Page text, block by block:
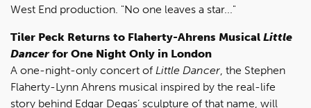
West End production. "No one leaves a star..."
Tiler Peck Returns to Flaherty-Ahrens Musical Little
Dancerfor One Night Only in London
A one-night-only concert of Little Dancer , the Stephen
Flaherty-Lynn Ahrens musical inspired by the real-life
story behind Edgar Degas’ sculpture of that name, will